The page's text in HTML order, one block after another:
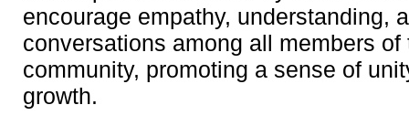
encourage empathy, understanding,
conversations among all members
community, promoting a sense of
growth.